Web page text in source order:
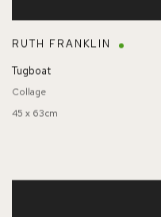
RUTH FRANKLIN
Tugboat
Collage
45 x 63cm